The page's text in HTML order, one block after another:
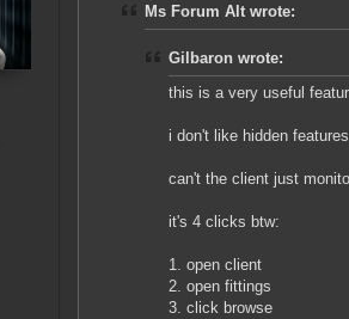
Ms Forum Alt wrote:
Gilbaron wrote:
this is a very useful
i don't like hidden
can't the client just
it's 4 clicks btw:
1. open client
2. open fittings
3. click browse